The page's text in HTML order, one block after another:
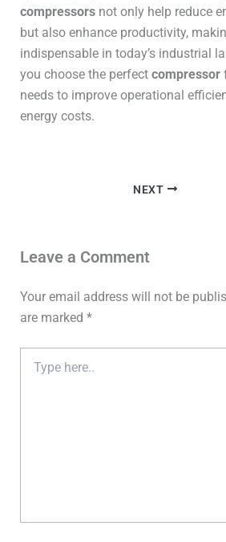
compressorsnot only help reduce
but also enhance productivity,
indispensable in today’s industrial
you choose the perfect compressor
needs to improve operational
energy costs.
NEXT
Leave a Comment
Your email address will not be
are marked *
here..